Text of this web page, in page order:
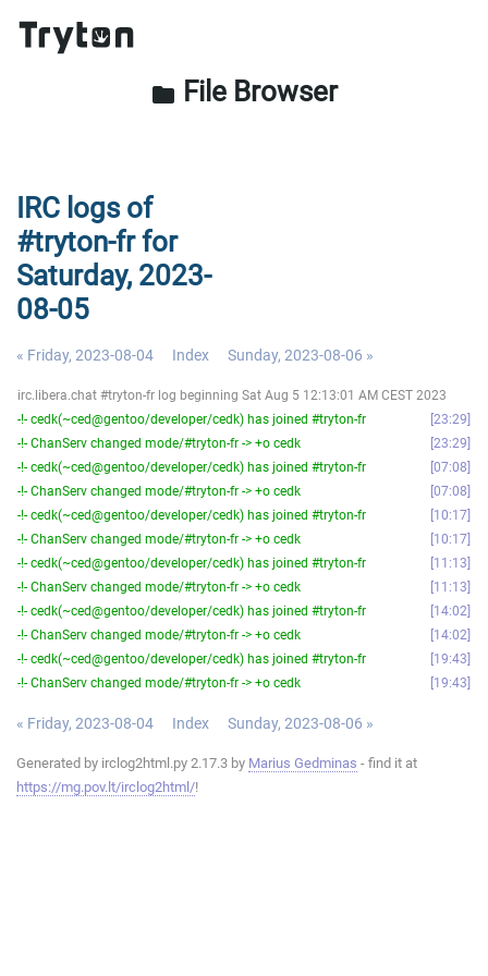
folder File Browser
IRC logs of
#tryton-fr for
Saturday, 2023-
08-05
« Friday, 2023-08-04 Index Sunday, 2023-08-06 »
irc.libera.chat #tryton-fr log beginning Sat Aug 5 12:13:01 AM CEST 2023
-!- cedk(~ced@gentoo/developer/cedk) has joined #tryton-fr
23:29
-!- ChanServ changed mode/#tryton-fr -> +o cedk
23:29
-!- cedk(~ced@gentoo/developer/cedk) has joined #tryton-fr
07:08
-!- ChanServ changed mode/#tryton-fr -> +o cedk
07:08
-!- cedk(~ced@gentoo/developer/cedk) has joined #tryton-fr
10:17
-!- ChanServ changed mode/#tryton-fr -> +o cedk
10:17
-!- cedk(~ced@gentoo/developer/cedk) has joined #tryton-fr
11:13
-!- ChanServ changed mode/#tryton-fr -> +o cedk
11:13
-!- cedk(~ced@gentoo/developer/cedk) has joined #tryton-fr
14:02
-!- ChanServ changed mode/#tryton-fr -> +o cedk
14:02
-!- cedk(~ced@gentoo/developer/cedk) has joined #tryton-fr
19:43
-!- ChanServ changed mode/#tryton-fr -> +o cedk
19:43
« Friday, 2023-08-04 Index Sunday, 2023-08-06 »
Generated by irclog2html.py 2.17.3 by Marius Gedminas - find it at
https://mg.pov.lt/irclog2html/!